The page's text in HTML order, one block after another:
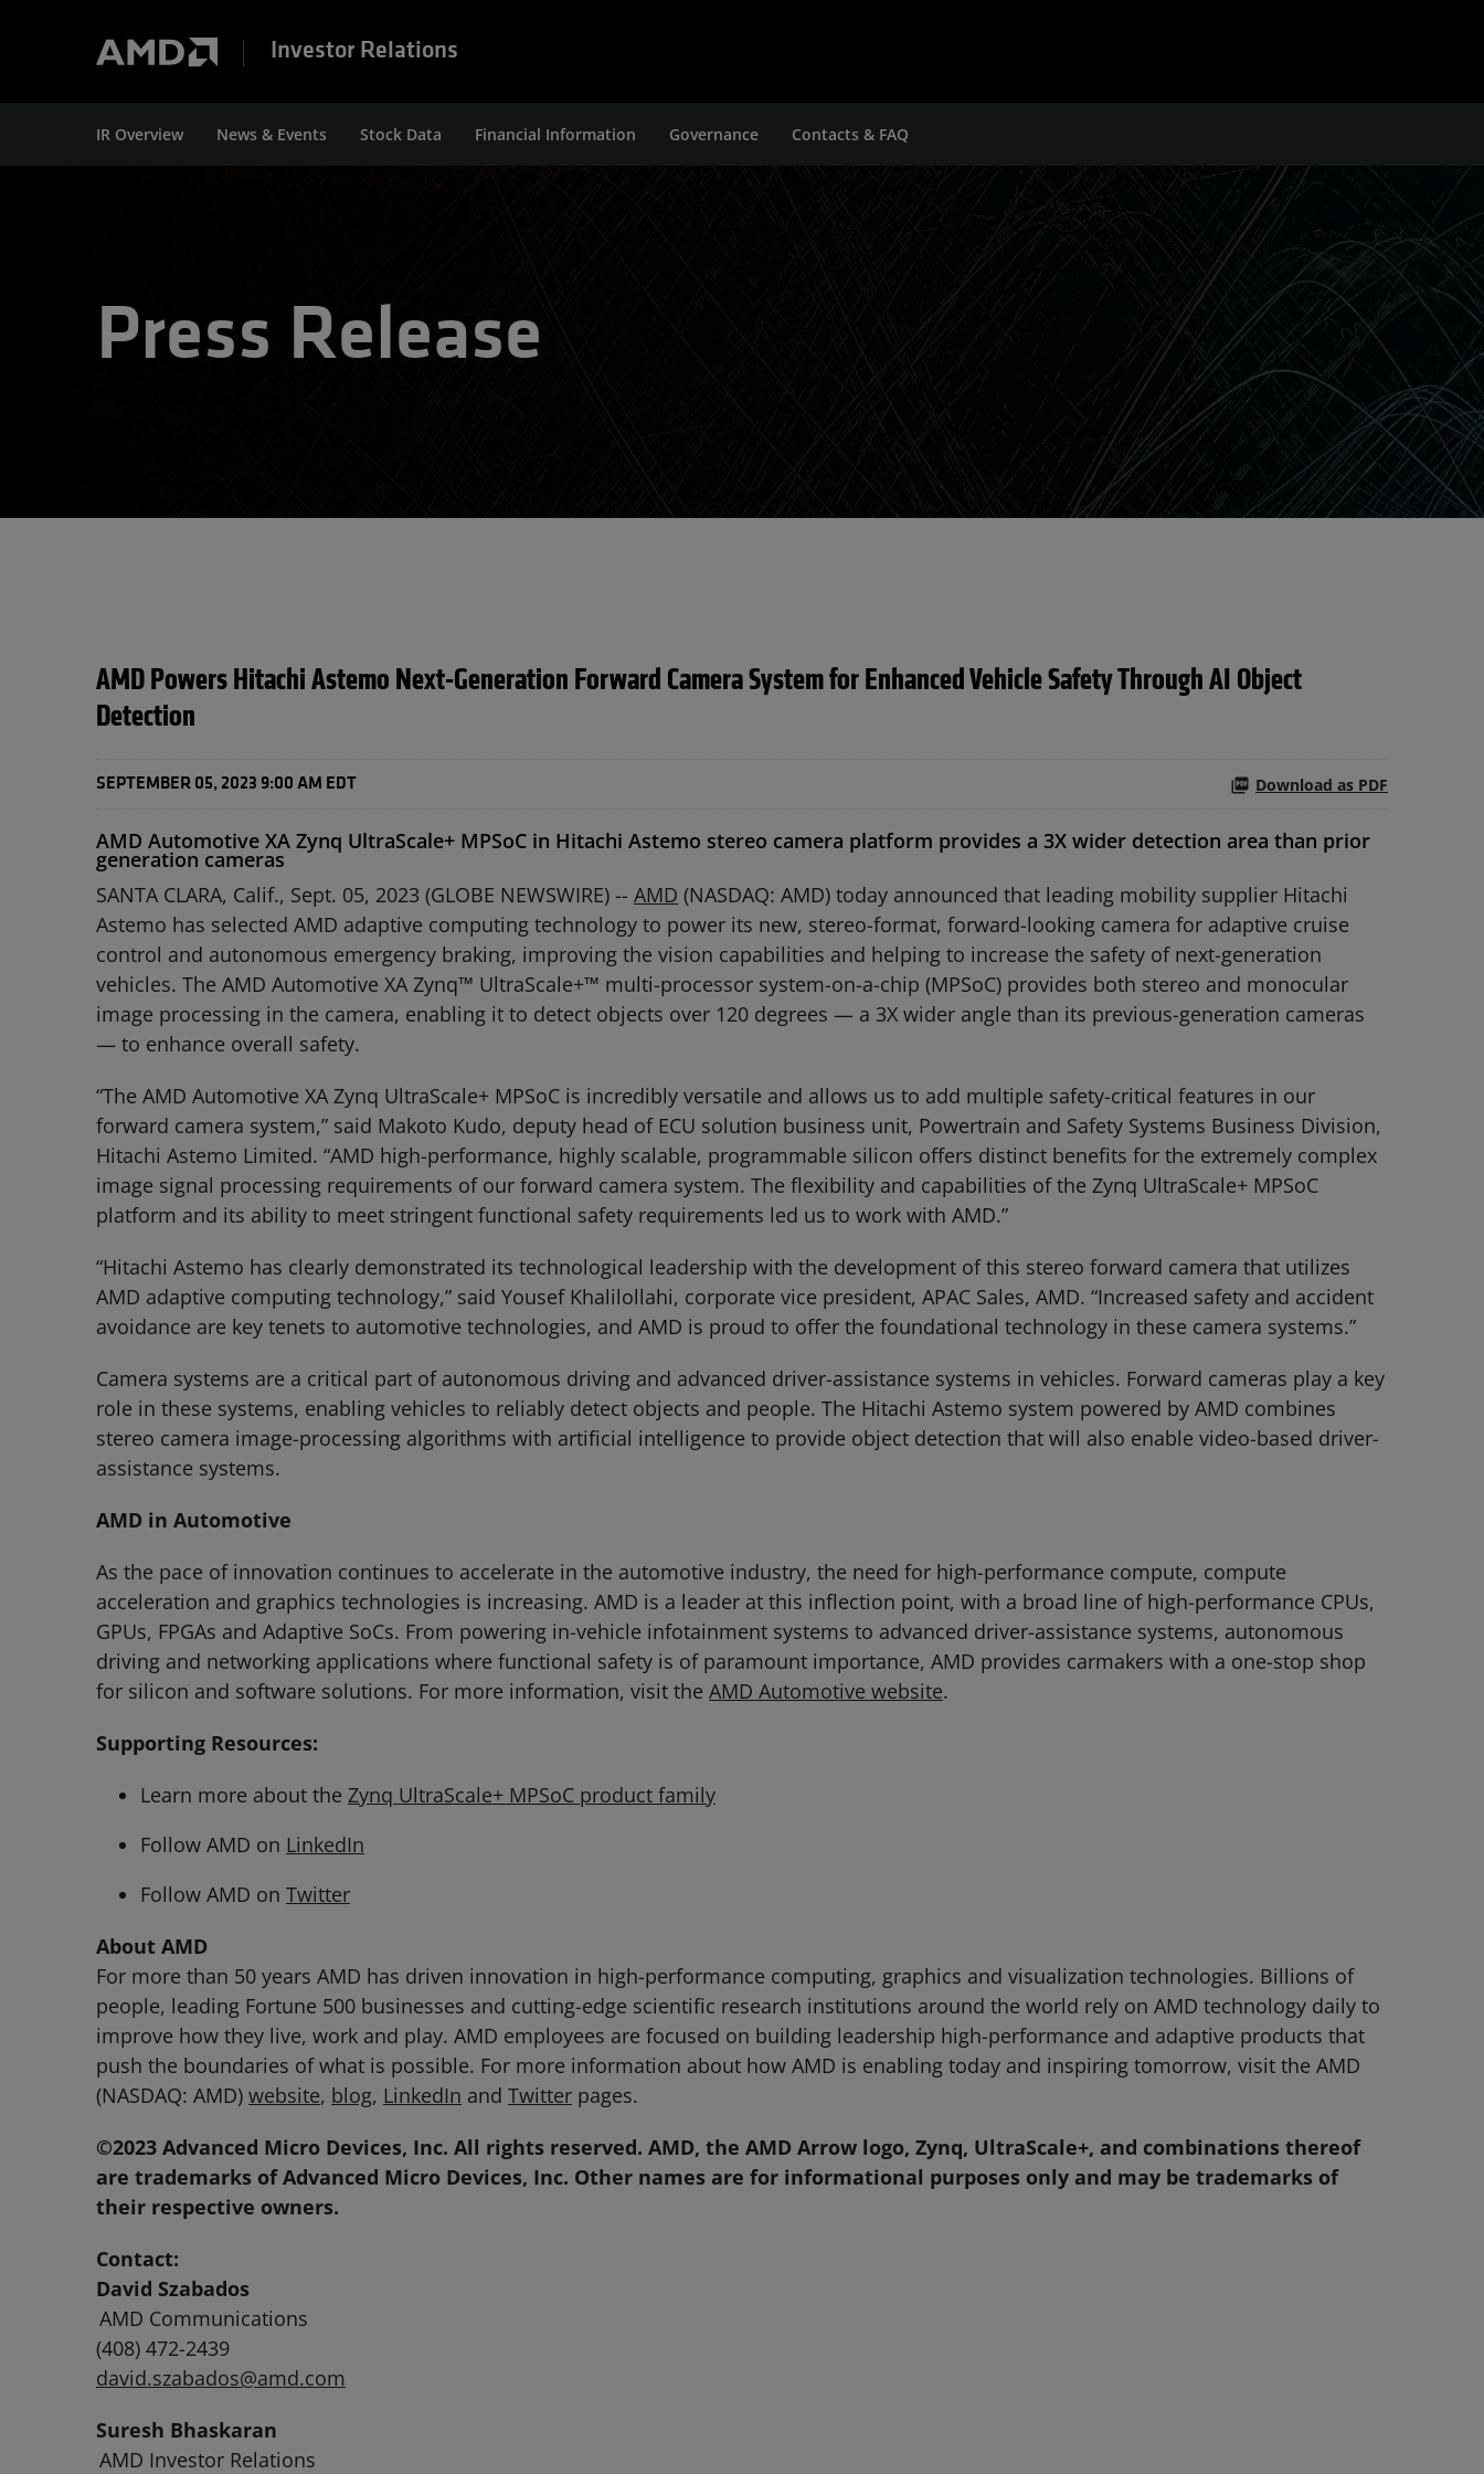
Investor Relations
IR Overview News & Events Stock Data Financial Information Governance Contacts & FAQ
Press Release
AMD Powers Hitachi Astemo Next-Generation Forward Camera System for Enhanced Vehicle Safety Through AI Object
Detection
SEPTEMBER 05, 2023 9:00 AM EDT Download as PDF
AMD Automotive XA Zynq UltraScale+ MPSoC in Hitachi Astemo stereo camera platform provides a 3X wider detection area than prior
generation cameras
SANTA CLARA, Calif., Sept. 05, 2023 (GLOBE NEWSWIRE) -- AMD (NASDAQ: AMD) today announced that leading mobility supplier Hitachi
Astemo has selected AMD adaptive computing technology to power its new, stereo-format, forward-looking camera for adaptive cruise
control and autonomous emergency braking, improving the vision capabilities and helping to increase the safety of next-generation
vehicles. The AMD Automotive XA Zynq™ UltraScale+™ multi-processor system-on-a-chip (MPSoC) provides both stereo and monocular
image processing in the camera, enabling it to detect objects over 120 degrees — a 3X wider angle than its previous-generation cameras
— to enhance overall safety.
“The AMD Automotive XA Zynq UltraScale+ MPSoC is incredibly versatile and allows us to add multiple safety-critical features in our
forward camera system,” said Makoto Kudo, deputy head of ECU solution business unit, Powertrain and Safety Systems Business Division,
Hitachi Astemo Limited. “AMD high-performance, highly scalable, programmable silicon offers distinct benefits for the extremely complex
image signal processing requirements of our forward camera system. The flexibility and capabilities of the Zynq UltraScale+ MPSoC
platform and its ability to meet stringent functional safety requirements led us to work with AMD.”
“Hitachi Astemo has clearly demonstrated its technological leadership with the development of this stereo forward camera that utilizes
AMD adaptive computing technology,” said Yousef Khalilollahi, corporate vice president, APAC Sales, AMD. “Increased safety and accident
avoidance are key tenets to automotive technologies, and AMD is proud to offer the foundational technology in these camera systems.”
Camera systems are a critical part of autonomous driving and advanced driver-assistance systems in vehicles. Forward cameras play a key
role in these systems, enabling vehicles to reliably detect objects and people. The Hitachi Astemo system powered by AMD combines
stereo camera image-processing algorithms with artificial intelligence to provide object detection that will also enable video-based driver-
assistance systems.
AMD in Automotive
As the pace of innovation continues to accelerate in the automotive industry, the need for high-performance compute, compute
acceleration and graphics technologies is increasing. AMD is a leader at this inflection point, with a broad line of high-performance CPUs,
GPUs, FPGAs and Adaptive SoCs. From powering in-vehicle infotainment systems to advanced driver-assistance systems, autonomous
driving and networking applications where functional safety is of paramount importance, AMD provides carmakers with a one-stop shop
for silicon and software solutions. For more information, visit the AMD Automotive website.
Supporting Resources:
Learn more about the Zynq UltraScale+ MPSoC product family
Follow AMD on LinkedIn
Follow AMD on Twitter
About AMD
For more than 50 years AMD has driven innovation in high-performance computing, graphics and visualization technologies. Billions of
people, leading Fortune 500 businesses and cutting-edge scientific research institutions around the world rely on AMD technology daily to
improve how they live, work and play. AMD employees are focused on building leadership high-performance and adaptive products that
push the boundaries of what is possible. For more information about how AMD is enabling today and inspiring tomorrow, visit the AMD
(NASDAQ: AMD) website, blog, LinkedIn and Twitter pages.
©2023 Advanced Micro Devices, Inc. All rights reserved. AMD, the AMD Arrow logo, Zynq, UltraScale+, and combinations thereof
are trademarks of Advanced Micro Devices, Inc. Other names are for informational purposes only and may be trademarks of
their respective owners.
Contact:
David Szabados
AMD Communications
(408) 472-2439
david.szabados@amd.com
Suresh Bhaskaran
AMD Investor Relations